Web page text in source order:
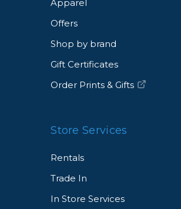
Apparel
Offers
Shop by brand
Gift Certificates
Order Prints & Gifts
Store Services
Rentals
Trade In
In Store Services